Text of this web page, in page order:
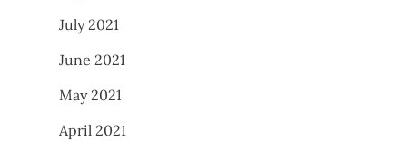
July 2021
June 2021
May 2021
April 2021